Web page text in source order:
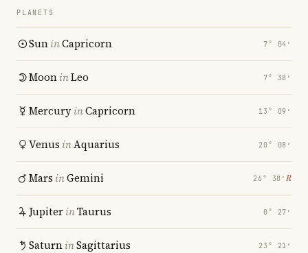
PLANETS
SuninCapricorn 7° 04′
MooninLeo 7° 38′
MercuryinCapricorn 13° 09′
Venus inAquarius 20° 08′
Mars inGemini 26° 38′ ℞
JupiterinTaurus 0° 27′
SaturninSagittarius 23° 21′